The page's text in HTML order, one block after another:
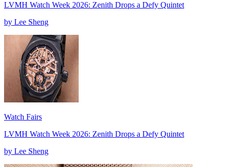
LVMH Watch Week 2026: Zenith Drops a Defy Quintet
by Lee Sheng
Watch Fairs
LVMH Watch Week 2026: Zenith Drops a Defy Quintet
by Lee Sheng